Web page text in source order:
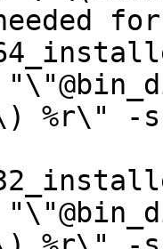
-s